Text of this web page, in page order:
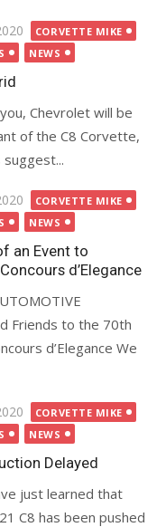
CORVETTE MIKE
NEWS
Chevrolet will be
of the C8 Corvette,
CORVETTE MIKE
NEWS
an Event to
d’Elegance
Friends to the 70th
d’Elegance We
CORVETTE MIKE
NEWS
Delayed
just learned that
C8 has been pushed